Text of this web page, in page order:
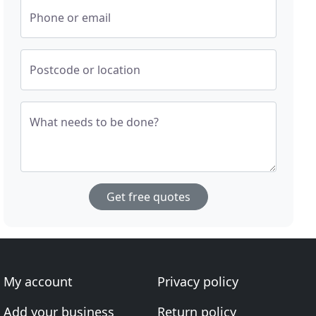
Phone or email
Postcode or location
What needs to be done?
Get free quotes
My account
Add your business
Privacy policy
Return policy